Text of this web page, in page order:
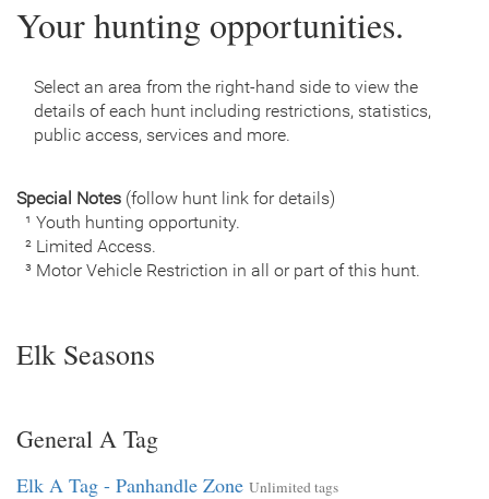
Your hunting opportunities.
Select an area from the right-hand side to view the
details of each hunt including restrictions, statistics,
public access, services and more.
Special Notes (follow hunt link for details)
¹ Youth hunting opportunity.
² Limited Access.
³ Motor Vehicle Restriction in all or part of this hunt.
Elk Seasons
General A Tag
Elk A Tag - Panhandle Zone Unlimited tags